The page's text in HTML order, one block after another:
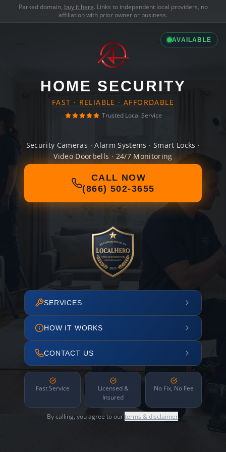
Parked domain, buy it here. Links to independent local providers, no
affiliation with prior owner or business.
AVAILABLE
HOME SECURITY
FAST · RELIABLE · AFFORDABLE
Trusted Local Service
Security Cameras · Alarm Systems · Smart Locks ·
Video Doorbells · 24/7 Monitoring
CALL NOW
(866) 502-3655
SERVICES
HOW IT WORKS
CONTACT US
Fast Service
Licensed &
Insured
No Fix, No Fee
By calling, you agree to ourterms & disclaimer.